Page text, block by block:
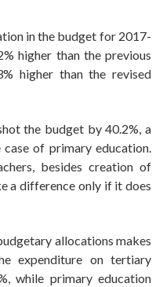
in the budget for 2017-
higher than the previous
higher than the revised
the budget by 40.2%, a
of primary education.
besides creation of
a difference only if it does
allocations makes
expenditure on tertiary
while primary education